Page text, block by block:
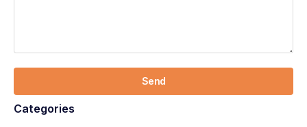
Send
Categories